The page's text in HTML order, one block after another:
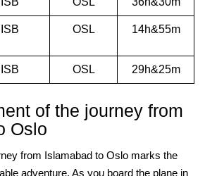
ISB OSL 14h&55m
ISB OSL 29h&25m
of the journey from
Oslo
from Islamabad to Oslo marks the
adventure. As you board the plane in